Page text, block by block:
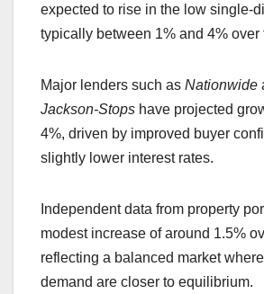
expected to rise in the low single-
typically between 1% and 4% over
Major lenders such as Nationwide
Jackson-Stops have projected
4%, driven by improved buyer
slightly lower interest rates.
Independent data from property
modest increase of around 1.5%
reflecting a balanced market
demand are closer to equilibrium.